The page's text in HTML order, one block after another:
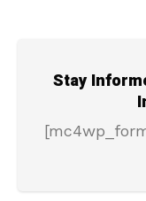
Stay